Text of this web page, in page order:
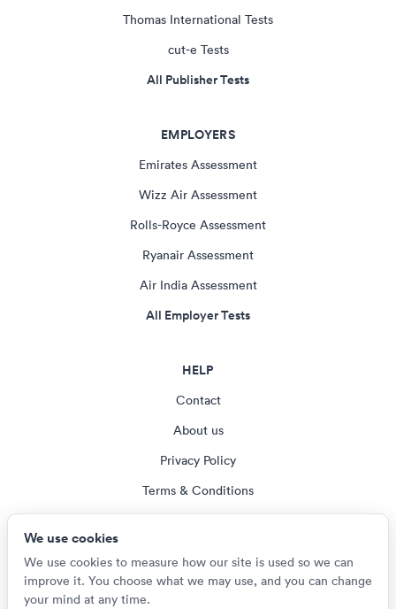
Thomas International Tests
cut-e Tests
All Publisher Tests
EMPLOYERS
Emirates Assessment
Wizz Air Assessment
Rolls-Royce Assessment
Ryanair Assessment
Air India Assessment
All Employer Tests
HELP
Contact
About us
Privacy Policy
Terms & Conditions
We use cookies
We use cookies to measure how our site is used so we can
improve it. You choose what we may use, and you can change
your mind at any time.